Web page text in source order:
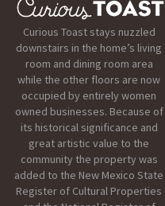
Curious Toast stays nuzzled
downstairs in the home’s living
room and dining room area
while the other floors are now
occupied by entirely women
owned businesses. Because of
its historical significance and
great artistic value to the
community the property was
added to the New Mexico State
Register of Cultural Properties